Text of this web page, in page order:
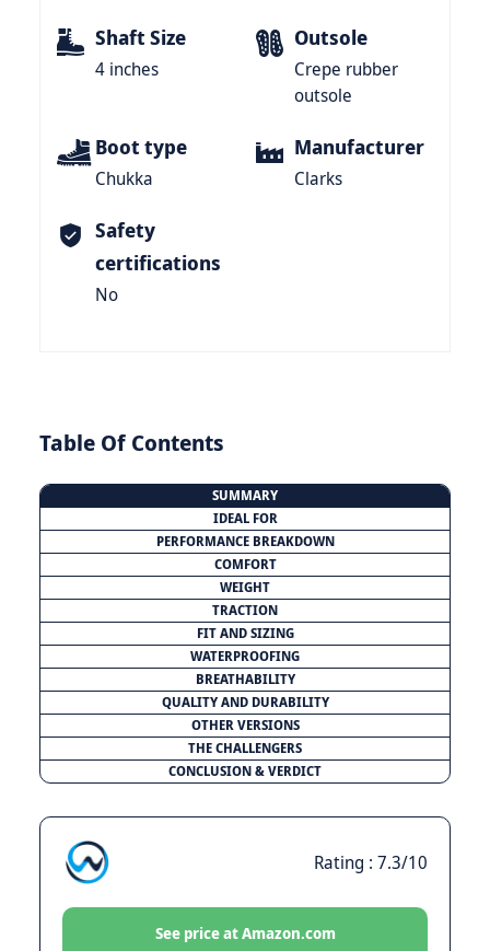
Shaft Size
4 inches
Outsole
Crepe rubber
outsole
Boot type
Chukka
Manufacturer
Clarks
Safety
certifications
No
Table Of Contents
SUMMARY
IDEAL FOR
PERFORMANCE BREAKDOWN
COMFORT
WEIGHT
TRACTION
FIT AND SIZING
WATERPROOFING
BREATHABILITY
QUALITY AND DURABILITY
OTHER VERSIONS
THE CHALLENGERS
CONCLUSION & VERDICT
Rating : 7.3/10
See price at Amazon.com